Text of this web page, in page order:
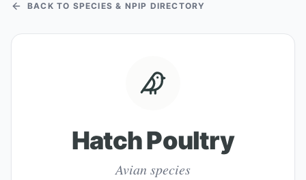
BACK TO SPECIES & NPIP DIRECTORY
Hatch Poultry
Avian species